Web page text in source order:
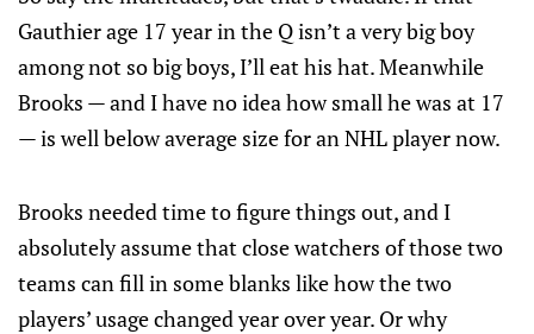
Gauthier age 17 year in the Q isn’t a very big boy
among not so big boys, I’ll eat his hat. Meanwhile
Brooks — and I have no idea how small he was at 17
— is well below average size for an NHL player now.
Brooks needed time to figure things out, and I
absolutely assume that close watchers of those two
teams can fill in some blanks like how the two
players’ usage changed year over year. Or why